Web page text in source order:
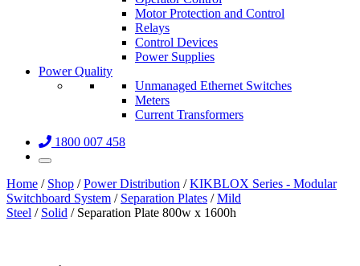
Motor Protection and Control
Relays
Control Devices
Power Supplies
Power Quality
Unmanaged Ethernet Switches
Meters
Current Transformers
1800 007 458
Home / Shop /Power Distribution /KIKBLOX Series - Modular
Switchboard System / Separation Plates /Mild
Steel / Solid / Separation Plate 800w x 1600h